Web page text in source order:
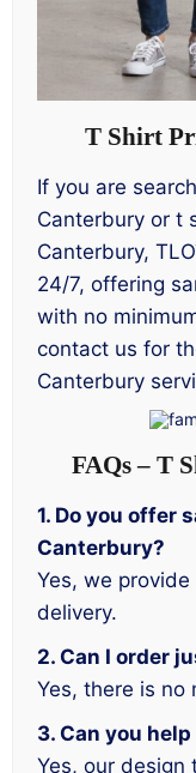
T Shirt
If you are
Canterbury or t
Canterbury,
24/7, offering
with no
contact us for
Canterbury
FAQs – T
1. Do you offer
Canterbury?
Yes, we
delivery.
2. Can I order
Yes, there is no
3. Can you
Yes, our design